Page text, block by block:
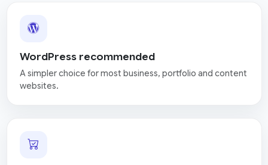
WordPress recommended
A simpler choice for most business, portfolio and content
websites.